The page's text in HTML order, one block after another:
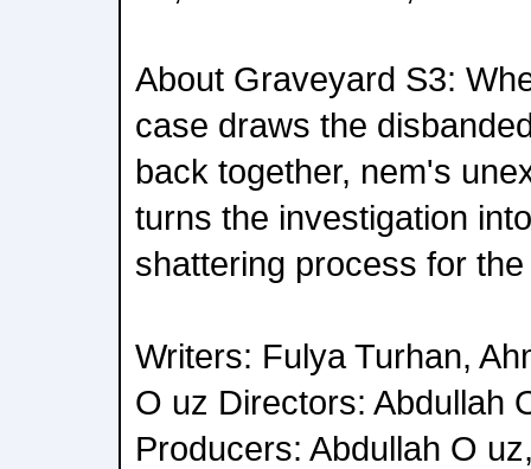
About Graveyard S3:
case draws the
back together, nem's
turns the investigation
shattering process for
Writers: Fulya Turhan,
O uz Directors: Abdullah
Producers: Abdullah O